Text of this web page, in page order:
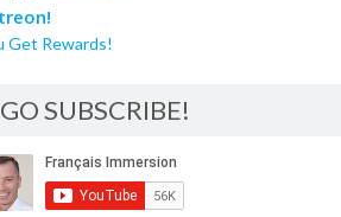
Get Rewards!
GO SUBSCRIBE!